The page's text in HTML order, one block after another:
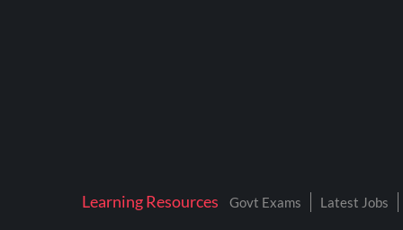
KAMYAB DIWAS 2026
Learning Resources Govt Exams Latest Jobs